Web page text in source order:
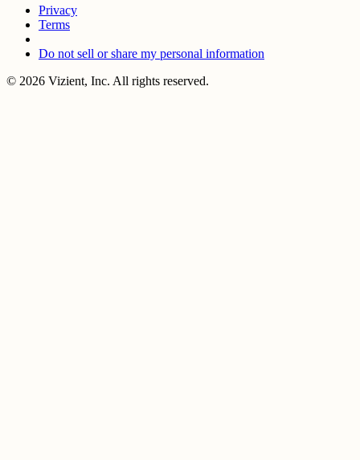
Privacy
Terms
Do not sell or share my personal information
© 2026 Vizient, Inc. All rights reserved.